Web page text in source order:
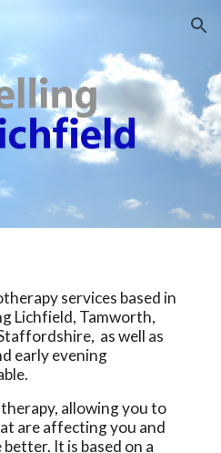
Skip to navigation
services based in
Lichfield, Tamworth,
as well as
early evening
allowing you to
are affecting you and
It is based on a